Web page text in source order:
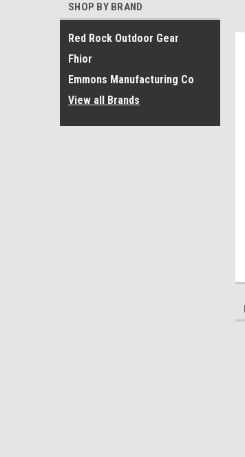
SHOP BY BRAND
Red Rock Outdoor Gear
Fhior
Emmons Manufacturing Co
View all Brands